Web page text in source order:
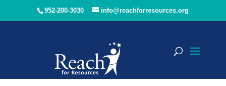
952-200-3030 info@reachforresources.org